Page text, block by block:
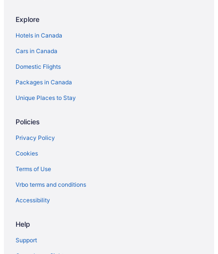
Explore
Hotels in Canada
Cars in Canada
Domestic Flights
Packages in Canada
Unique Places to Stay
Policies
Privacy Policy
Cookies
Terms of Use
Vrbo terms and conditions
Accessibility
Help
Support